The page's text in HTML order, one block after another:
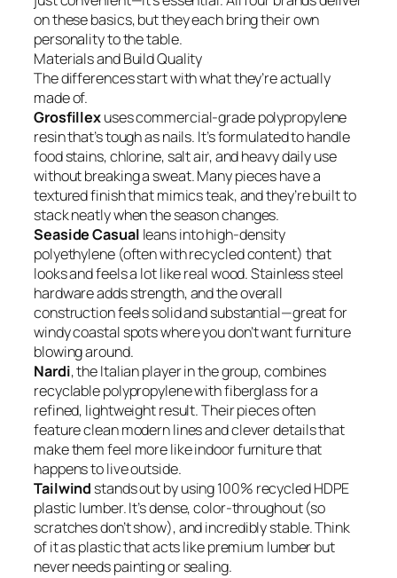
on these basics, but they each bring their own
personality to the table.
Materials and Build Quality
The differences start with what they’re actually
made of.
Grosfillexuses commercial-grade polypropylene
resin that’s tough as nails. It’s formulated to handle
food stains, chlorine, salt air, and heavy daily use
without breaking a sweat. Many pieces have a
textured finish that mimics teak, and they’re built to
stack neatly when the season changes.
Seaside Casual leans into high-density
polyethylene (often with recycled content) that
looks and feels a lot like real wood. Stainless steel
hardware adds strength, and the overall
construction feels solid and substantial—great for
windy coastal spots where you don’t want furniture
blowing around.
Nardi, the Italian player in the group, combines
recyclable polypropylene with fiberglass for a
refined, lightweight result. Their pieces often
feature clean modern lines and clever details that
make them feel more like indoor furniture that
happens to live outside.
Tailwind stands out by using 100% recycled HDPE
plastic lumber. It’s dense, color-throughout (so
scratches don’t show), and incredibly stable. Think
of it as plastic that acts like premium lumber but
never needs painting or sealing.